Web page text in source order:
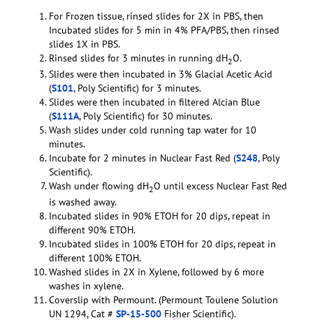
For Frozen tissue, rinsed slides for 2X in PBS, then
Incubated slides for 5 min in 4% PFA/PBS, then rinsed
slides 1X in PBS.
Rinsed slides for 3 minutes in running dH2O.
Slides were then incubated in 3% Glacial Acetic Acid
(S101, Poly Scientific) for 3 minutes.
Slides were then incubated in filtered Alcian Blue
(S111A, Poly Scientific) for 30 minutes.
Wash slides under cold running tap water for 10
minutes.
Incubate for 2 minutes in Nuclear Fast Red (S248, Poly
Scientific).
Wash under flowing dH2O until excess Nuclear Fast Red
is washed away.
Incubated slides in 90% ETOH for 20 dips, repeat in
different 90% ETOH.
Incubated slides in 100% ETOH for 20 dips, repeat in
different 100% ETOH.
Washed slides in 2X in Xylene, followed by 6 more
washes in xylene.
Coverslip with Permount. (Permount Toulene Solution
UN 1294, Cat # SP-15-500 Fisher Scientific).